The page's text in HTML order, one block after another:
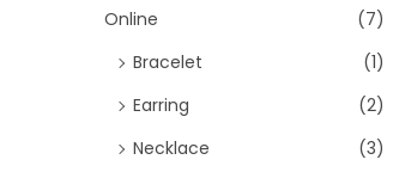
Online
(7)
Bracelet
(1)
Earring
(2)
Necklace
(3)